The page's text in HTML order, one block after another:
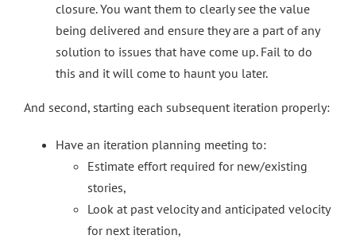
closure. You want them to clearly see the value
being delivered and ensure they are a part of any
solution to issues that have come up. Fail to do
this and it will come to haunt you later.
And second, starting each subsequent iteration properly:
Have an iteration planning meeting to:
Estimate effort required for new/existing
stories,
Look at past velocity and anticipated velocity
for next iteration,